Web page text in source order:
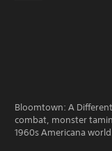
Bloomtown: A
combat, monster
1960s Americana